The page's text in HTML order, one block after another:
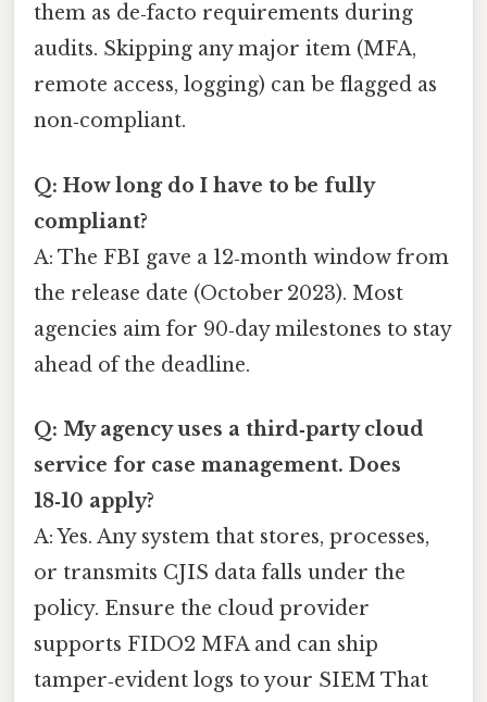
them as de‑facto requirements during
audits. Skipping any major item (MFA,
remote access, logging) can be flagged as
non‑compliant.
Q: How long do I have to be fully
compliant?
A: The FBI gave a 12‑month window from
the release date (October 2023). Most
agencies aim for 90‑day milestones to stay
ahead of the deadline.
Q: My agency uses a third‑party cloud
service for case management. Does
18‑10 apply?
A: Yes. Any system that stores, processes,
or transmits CJIS data falls under the
policy. Ensure the cloud provider
supports FIDO2 MFA and can ship
tamper‑evident logs to your SIEM That